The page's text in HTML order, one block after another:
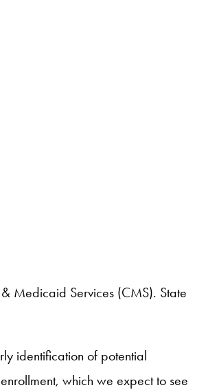
Medicaid Services (CMS). State
identification of potential
which we expect to see